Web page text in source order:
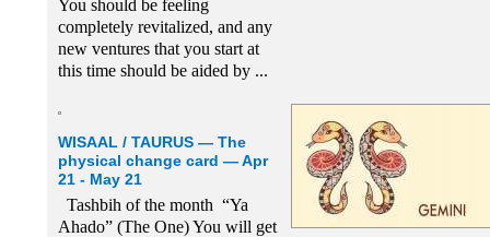
You should be feeling
completely revitalized, and any
new ventures that you start at
this time should be aided by ...
WISAAL / TAURUS — The
physical change card — Apr
21 - May 21
Tashbih of the month “Ya
Ahado” (The One) You will get